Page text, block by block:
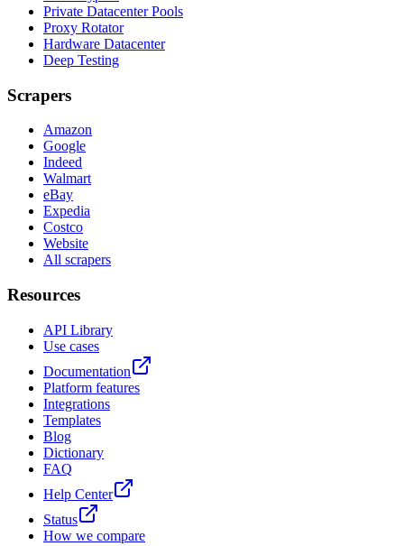
Private Datacenter Pools
Proxy Rotator
Hardware Datacenter
Deep Testing
Scrapers
Amazon
Google
Indeed
Walmart
eBay
Expedia
Costco
Website
All scrapers
Resources
API Library
Use cases
Documentation
Platform features
Integrations
Templates
Blog
Dictionary
FAQ
Help Center
Status
How we compare